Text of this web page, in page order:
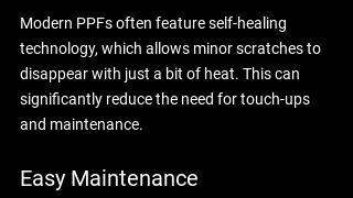
Modern PPFs often feature self-healing
technology, which allows minor scratches to
disappear with just a bit of heat. This can
significantly reduce the need for touch-ups
and maintenance.
Easy Maintenance